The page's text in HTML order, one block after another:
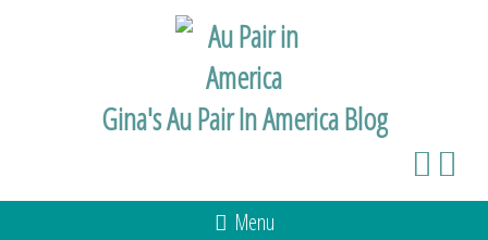
Gina's Au Pair In America Blog
Menu